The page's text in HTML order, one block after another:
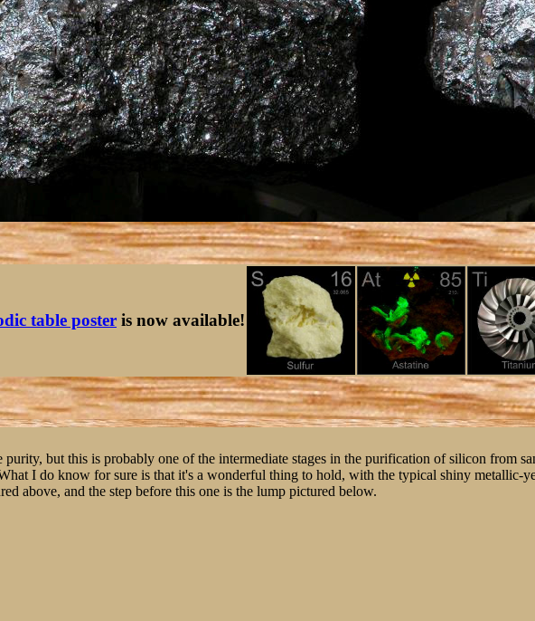
table poster is now available!
but this is probably one of the intermediate stages in the purification of silicon from
I do know for sure is that it's a wonderful thing to hold, with the typical shiny metallic-
above, and the step before this one is the lump pictured below.